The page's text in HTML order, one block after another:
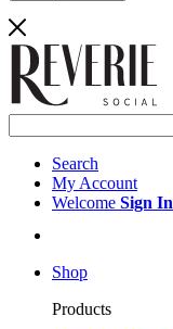
Search
My Account
Welcome Sign In
Shop
Products